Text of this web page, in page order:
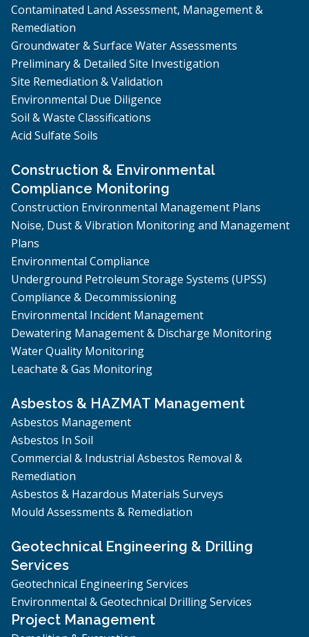
Contaminated Land Assessment, Management &
Remediation
Groundwater & Surface Water Assessments
Preliminary & Detailed Site Investigation
Site Remediation & Validation
Environmental Due Diligence
Soil & Waste Classifications
Acid Sulfate Soils
Construction & Environmental
Compliance Monitoring
Construction Environmental Management Plans
Noise, Dust & Vibration Monitoring and Management
Plans
Environmental Compliance
Underground Petroleum Storage Systems (UPSS)
Compliance & Decommissioning
Environmental Incident Management
Dewatering Management & Discharge Monitoring
Water Quality Monitoring
Leachate & Gas Monitoring
Asbestos & HAZMAT Management
Asbestos Management
Asbestos In Soil
Commercial & Industrial Asbestos Removal &
Remediation
Asbestos & Hazardous Materials Surveys
Mould Assessments & Remediation
Geotechnical Engineering & Drilling
Services
Geotechnical Engineering Services
Environmental & Geotechnical Drilling Services
Project Management